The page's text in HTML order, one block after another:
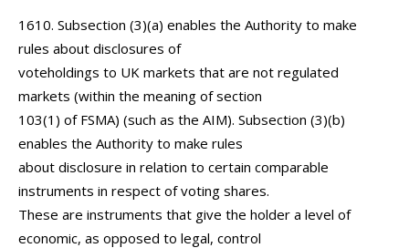
1610. Subsection (3)(a) enables the Authority to make
rules about disclosures of
voteholdings to UK markets that are not regulated
markets (within the meaning of section
103(1) of FSMA) (such as the AIM). Subsection (3)(b)
enables the Authority to make rules
about disclosure in relation to certain comparable
instruments in respect of voting shares.
These are instruments that give the holder a level of
economic, as opposed to legal, control